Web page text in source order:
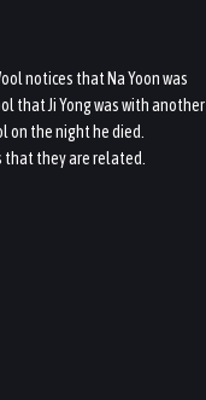
notices that Na Yoon was
that Ji Yong was with another
on the night he died.
that they are related.